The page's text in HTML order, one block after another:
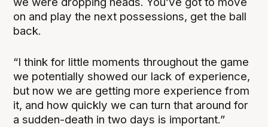
on and play the next possessions, get the ball
back.
“I think for little moments throughout the game
we potentially showed our lack of experience,
but now we are getting more experience from
it, and how quickly we can turn that around for
a sudden-death in two days is important.”